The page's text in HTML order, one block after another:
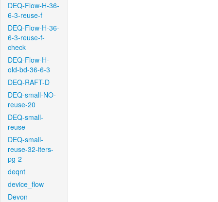
DEQ-Flow-H-36-
6-3-reuse-f
DEQ-Flow-H-36-
6-3-reuse-f-
check
DEQ-Flow-H-
old-bd-36-6-3
DEQ-RAFT-D
DEQ-small-NO-
reuse-20
DEQ-small-
reuse
DEQ-small-
reuse-32-iters-
pg-2
deqnt
device_flow
Devon